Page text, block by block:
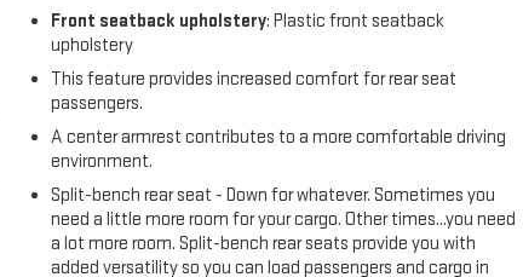
Front seatback upholstery: Plastic front seatback
upholstery
This feature provides increased comfort for rear seat
passengers.
A center armrest contributes to a more comfortable driving
environment.
Split-bench rear seat - Down for whatever. Sometimes you
need a little more room for your cargo. Other times...you need
a lot more room. Split-bench rear seats provide you with
added versatility so you can load passengers and cargo in